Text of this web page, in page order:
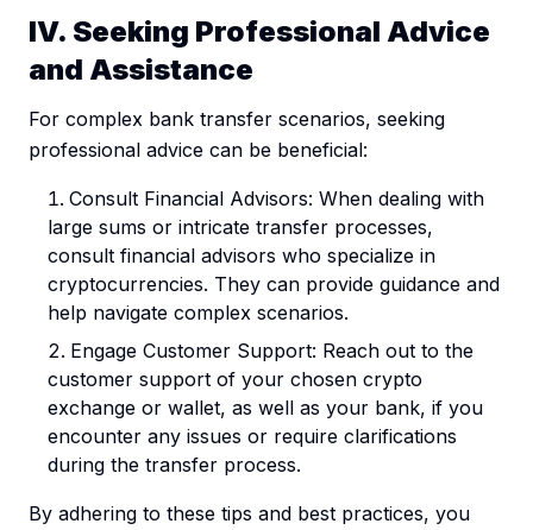
IV. Seeking Professional Advice
and Assistance
For complex bank transfer scenarios, seeking
professional advice can be beneficial:
Consult Financial Advisors: When dealing with
large sums or intricate transfer processes,
consult financial advisors who specialize in
cryptocurrencies. They can provide guidance and
help navigate complex scenarios.
Engage Customer Support: Reach out to the
customer support of your chosen crypto
exchange or wallet, as well as your bank, if you
encounter any issues or require clarifications
during the transfer process.
By adhering to these tips and best practices, you